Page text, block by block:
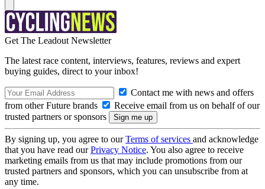
Get The Leadout Newsletter
The latest race content, interviews, features, reviews and expert
buying guides, direct to your inbox!
Contact me with news and offers
from other Future brands
Receive email from us on behalf of our
trusted partners or sponsors
By signing up, you agree to ourTerms of services and acknowledge
that you have read ourPrivacy Notice. You also agree to receive
marketing emails from us that may include promotions from our
trusted partners and sponsors, which you can unsubscribe from at
any time.